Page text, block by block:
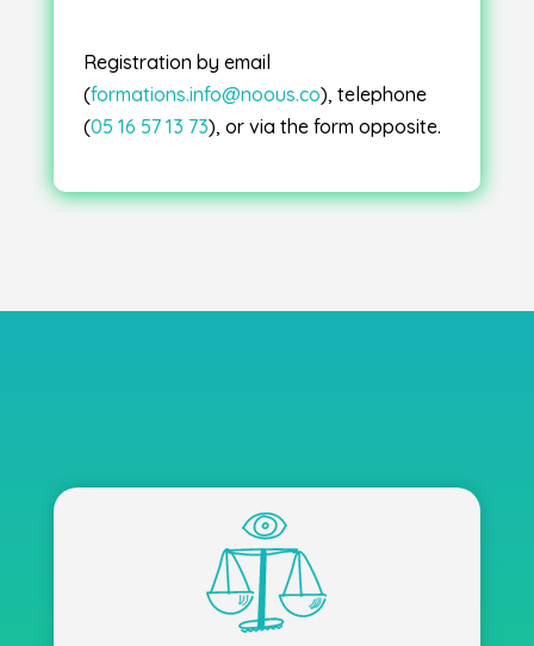
Registration by email
(formations.info@noous.co), telephone
(05 16 57 13 73), or via the form opposite.
educational reasons, you will be offered
a place on the next available session.